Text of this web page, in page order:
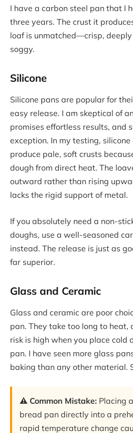
I have a carbon steel pan that I
three years. The crust it
loaf is unmatched—crisp,
soggy.
Silicone
Silicone pans are popular for
easy release. I am skeptical of
promises effortless results, and
exception. In my testing,
produce pale, soft crusts
dough from direct heat. The
outward rather than rising
lacks the rigid support of metal.
If you absolutely need a non-
doughs, use a well-seasoned
instead. The release is just as
far superior.
Glass and Ceramic
Glass and ceramic are poor
pan. They take too long to heat,
risk is high when you place cold
pan. I have seen more glass
baking than any other material.
⚠️ Common Mistake: Placing
bread pan directly into a
rapid temperature change